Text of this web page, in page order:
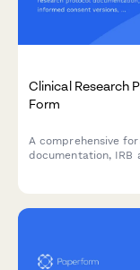
Clinical Research
Form
A comprehensive
documentation, IRB